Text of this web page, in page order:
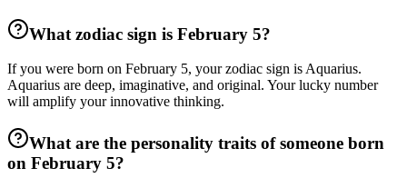
What zodiac sign is February 5?
If you were born on February 5, your zodiac sign is Aquarius.
Aquarius are deep, imaginative, and original. Your lucky number
will amplify your innovative thinking.
What are the personality traits of someone born
on February 5?